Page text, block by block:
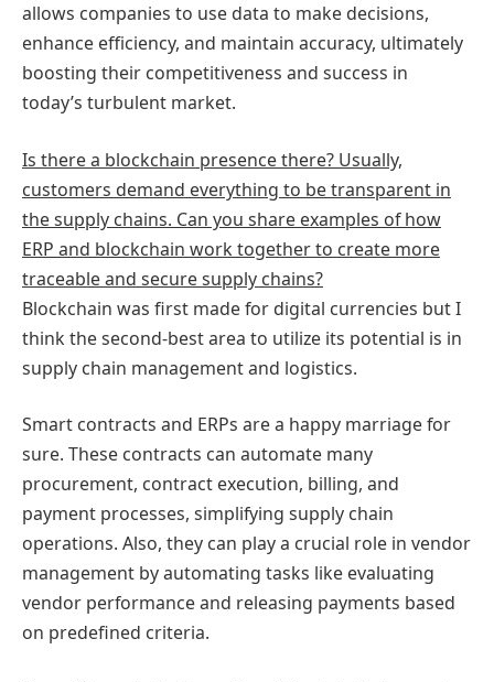
allows companies to use data to make decisions,
enhance efficiency, and maintain accuracy, ultimately
boosting their competitiveness and success in
today’s turbulent market.
Is there a blockchain presence there? Usually,
customers demand everything to be transparent in
the supply chains. Can you share examples of how
ERP and blockchain work together to create more
traceable and secure supply chains?
Blockchain was first made for digital currencies but I
think the second-best area to utilize its potential is in
supply chain management and logistics.
Smart contracts and ERPs are a happy marriage for
sure. These contracts can automate many
procurement, contract execution, billing, and
payment processes, simplifying supply chain
operations. Also, they can play a crucial role in vendor
management by automating tasks like evaluating
vendor performance and releasing payments based
on predefined criteria.